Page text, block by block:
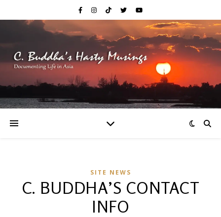
SITE NEWS
C. BUDDHA’S CONTACT
INFO